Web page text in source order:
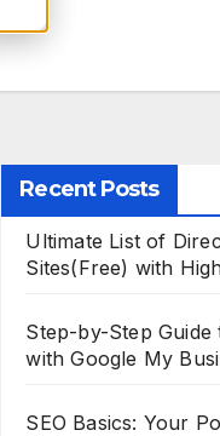
Recent Posts
Ultimate List of
Sites(Free) with
Step-by-Step Guide
with Google My
SEO Basics: Your